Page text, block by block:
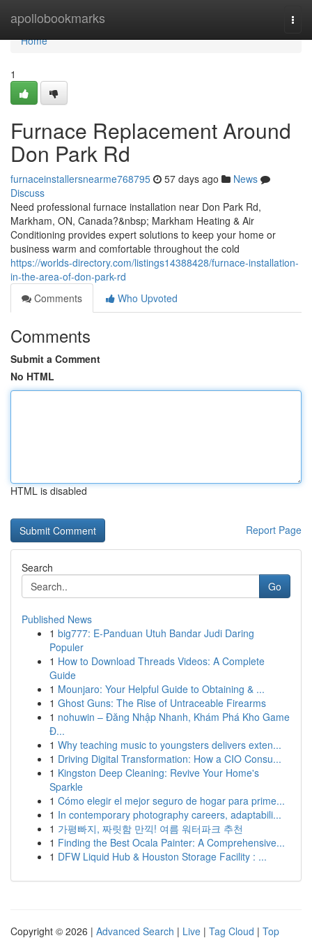
apollobookmarks
Home
Home
1
Furnace Replacement Around
Don Park Rd
furnaceinstallersnearme768795 57 days ago
News
Discuss
Need professional furnace installation near Don Park Rd,
Markham, ON, Canada?&nbsp; Markham Heating & Air
Conditioning provides expert solutions to keep your home or
business warm and comfortable throughout the cold
https://worlds-directory.com/listings14388428/furnace-installation-
in-the-area-of-don-park-rd
Comments
Who Upvoted
Comments
Submit a Comment
No HTML
HTML is disabled
Report Page
Search
Go
Published News
1 big777: E-Panduan Utuh Bandar Judi Daring
Populer
1 How to Download Threads Videos: A Complete
Guide
1 Mounjaro: Your Helpful Guide to Obtaining & ...
1 Ghost Guns: The Rise of Untraceable Firearms
1 nohuwin – Đăng Nhập Nhanh, Khám Phá Kho Game
Đ...
1 Why teaching music to youngsters delivers exten...
1 Driving Digital Transformation: How a CIO Consu...
1 Kingston Deep Cleaning: Revive Your Home's
Sparkle
1 Cómo elegir el mejor seguro de hogar para prime...
1 In contemporary photography careers, adaptabili...
1 가평빠지, 짜릿함 만끽! 여름 워터파크 추천
1 Finding the Best Ocala Painter: A Comprehensive...
1 DFW Liquid Hub & Houston Storage Facility : ...
Copyright © 2026 | Advanced Search | Live | Tag Cloud | Top